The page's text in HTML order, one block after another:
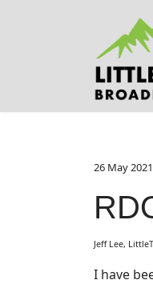
26 May 2021
Jeff Lee,
I have